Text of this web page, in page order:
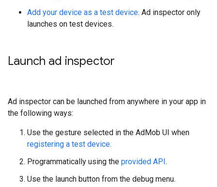
Add your device as a test device. Ad inspector only
launches on test devices.
Launch ad inspector
Ad inspector can be launched from anywhere in your app in
the following ways:
Use the gesture selected in the AdMob UI when
registering a test device.
Programmatically using the provided API.
Use the launch button from the debug menu.